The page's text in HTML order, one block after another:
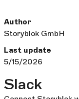
Author
Storyblok GmbH
Last update
5/15/2026
Slack